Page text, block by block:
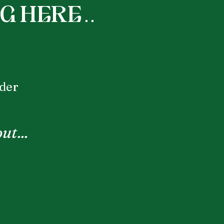
. .